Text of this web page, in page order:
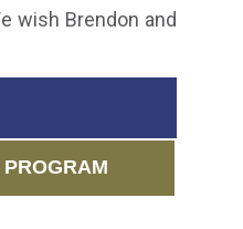
wish Brendon and